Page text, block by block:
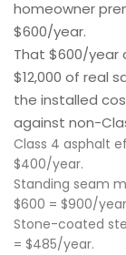
homeowner
$600/year.
That $600/year
$12,000 of real
the installed
against non-
Class 4 asphalt
$400/year.
Standing seam
$600 = $900/
Stone-coated
= $485/year.